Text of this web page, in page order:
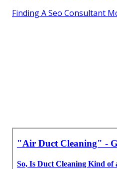
Finding A Seo Consultant